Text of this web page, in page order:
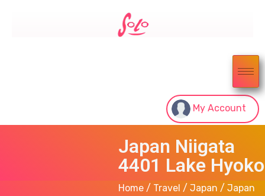
My Account
Japan Niigata
4401 Lake Hyoko
Home / Travel / Japan / Japan